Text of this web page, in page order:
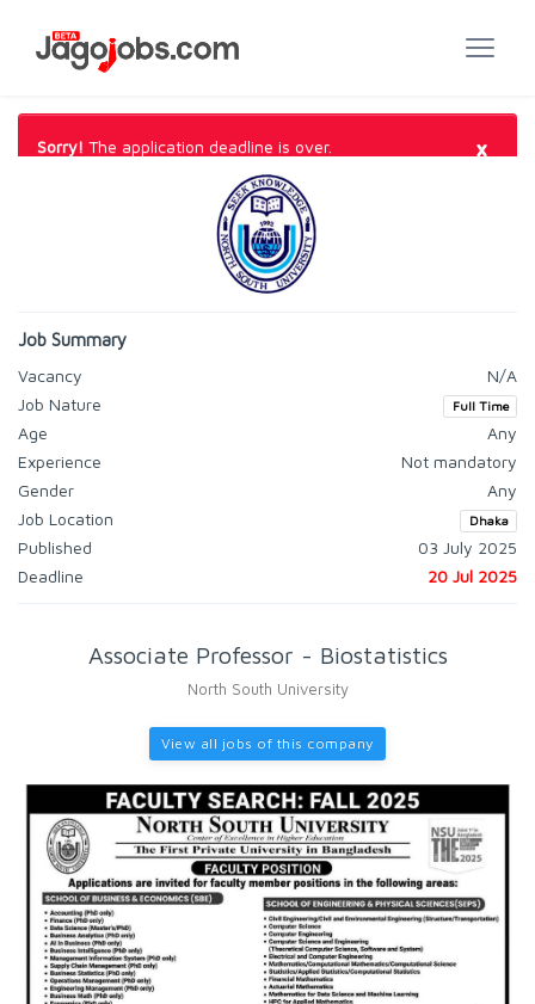
Sorry! The application deadline is over. ×
Job Summary
Vacancy
N/A
Job Nature
Full Time
Age
Any
Experience
Not mandatory
Gender
Any
Job Location
Dhaka
Published
03 July 2025
Deadline
20 Jul 2025
Associate Professor - Biostatistics
North South University
View all jobs of this company